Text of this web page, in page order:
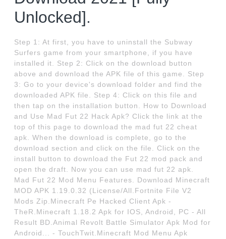
Unlocked].
Step 1: At first, you have to uninstall the Subway
Surfers game from your smartphone, if you have
installed it. Step 2: Click on the download button
above and download the APK file of this game. Step
3: Go to your device's download folder and find the
downloaded APK file. Step 4: Click on this file and
then tap on the installation button. How to Download
and Use Mad Fut 22 Hack Apk? Click the link at the
top of this page to download the mad fut 22 cheat
apk. When the download is complete, go to the
download section and click on the file. Click on the
install button to download the Fut 22 mod pack and
open the draft. Now you can use mad fut 22 apk.
Mad Fut 22 Mod Menu Features. Download Minecraft
MOD APK 1.19.0.32 (License/All.Fortnite File V2
Mods Zip.Minecraft Pe Hacked Client Apk -
TheR.Minecraft 1.18.2 Apk for IOS, Android, PC - All
Result BD.Animal Revolt Battle Simulator Apk Mod for
Android... - TouchTwit.Minecraft Mod Menu Apk